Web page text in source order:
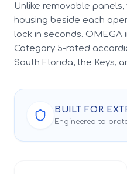
Unlike removable
housing beside each
lock in seconds. OMEGA
Category 5-rated
South Florida, the Keys,
BUILT FOR
Engineered to